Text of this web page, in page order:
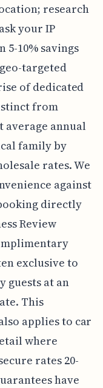
research
your IP
5-10% savings
targeted
of dedicated
from
annual
family by
rates. We
against
directly
Review
exclusive to
guests at an
This
applies to car
where
rates 20-
have